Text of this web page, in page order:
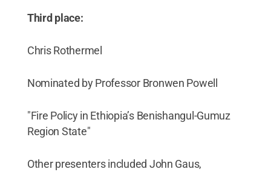
Third place:
Chris Rothermel
Nominated by Professor Bronwen Powell
"Fire Policy in Ethiopia’s Benishangul-Gumuz
Region State"
Other presenters included John Gaus,